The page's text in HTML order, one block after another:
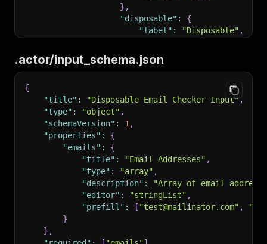
    "properties": {
        "startUrls": {
            "title": "Start URLs",
208
            "type": "array",
"description": "URLs to start
210
            "editor": "requestListSources",
"default": [{ "url": "https://
212
"prefill": [{ "url": "https://
        },
        "followVariants": {
            "title": "Follow Product Variants",
            "type": "boolean",
"description": "Whether to scrape
            "default": true
        },
        "maxRequestsPerCrawl": {
            "title": "Max Requests per Crawl",
            "type": "integer",
"description": "Maximum number of
            "default": 1000,
} ,
"disposable" :
{
"label" : "Disposable" ,
}
}
.actor/input_schema.json
{
"title" : "Disposable Email Checker Input",
"type" : "object" ,
"schemaVersion" : 1 ,
"properties" :
{
"emails" :
{
"title" : "Email Addresses" ,
"type" : "array" ,
"description" :
"Array of email
"editor" : "stringList" ,
"prefill" : [ "test@mailinator.com" ,
}
} ,